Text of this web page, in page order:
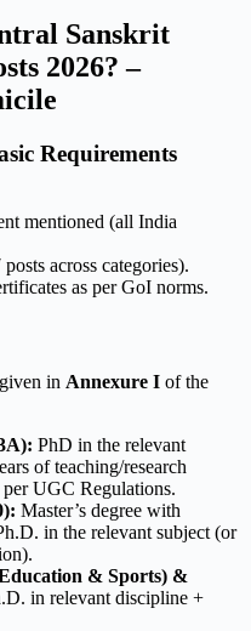
Sanskrit
2026? –
Requirements
mentioned (all India
across categories).
as per GoI norms.
in Annexure I of the
PhD in the relevant
of teaching/research
UGC Regulations.
Master’s degree with
in the relevant subject (or
& Sports) &
in relevant discipline +